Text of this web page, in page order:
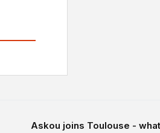
Askou joins Toulouse -